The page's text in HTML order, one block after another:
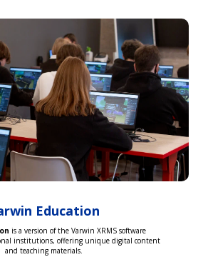
Education
is a version of the Varwin XRMS software
institutions, offering unique digital content
and teaching materials.